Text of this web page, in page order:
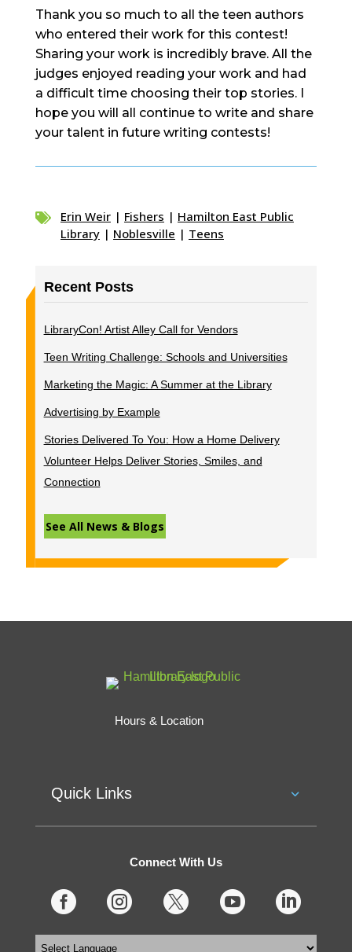
Thank you so much to all the teen authors
who entered their work for this contest!
Sharing your work is incredibly brave. All the
judges enjoyed reading your work and had
a difficult time choosing their top stories. I
hope you will all continue to write and share
your talent in future writing contests!
 Erin Weir| Fishers | Hamilton East Public
Library| Noblesville | Teens
Recent Posts
LibraryCon! Artist Alley Call for Vendors
Teen Writing Challenge: Schools and Universities
Marketing the Magic: A Summer at the Library
Advertising by Example
Stories Delivered To You: How a Home Delivery
Volunteer Helps Deliver Stories, Smiles, and
Connection
See All News & Blogs
Hours & Location
Quick Links
Connect With Us
    